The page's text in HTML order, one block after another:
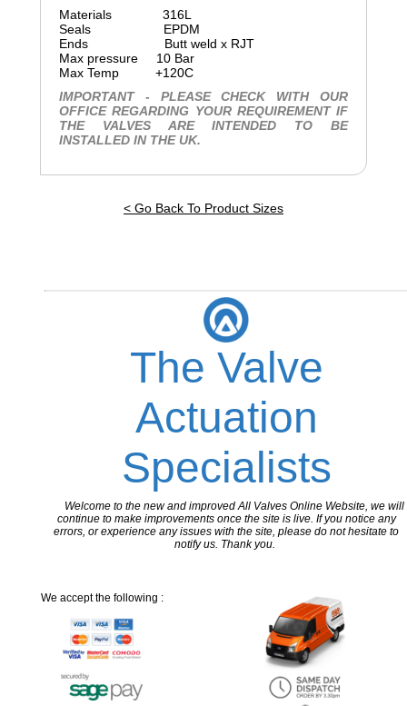
Materials 316L
Seals EPDM
Ends Butt weld x RJT
Max pressure 10 Bar
Max Temp +120C
IMPORTANT - PLEASE CHECK WITH OUR
OFFICE REGARDING YOUR REQUIREMENT IF
THE VALVES ARE INTENDED TO BE
INSTALLED IN THE UK.
< Go Back To Product Sizes
The Valve
Actuation
Specialists
Welcome to the new and improved All Valves Online Website, we will
continue to make improvements once the site is live. If you notice any
errors, or experience any issues with the site, please do not hesitate to
notify us. Thank you.
We accept the following :